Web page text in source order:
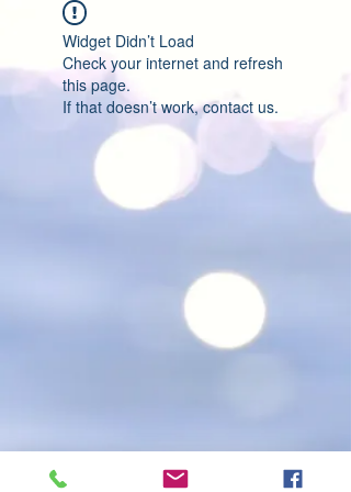
Widget Didn’t Load
Check your internet and refresh
this page.
If that doesn’t work, contact us.